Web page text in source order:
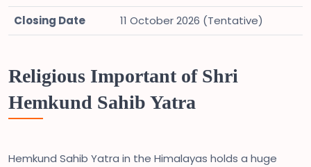
Closing Date
11 October 2026 (Tentative)
Religious Important of Shri
Hemkund Sahib Yatra
Hemkund Sahib Yatra in the Himalayas holds a huge